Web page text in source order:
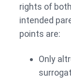
rights of
intended
points are:
Only